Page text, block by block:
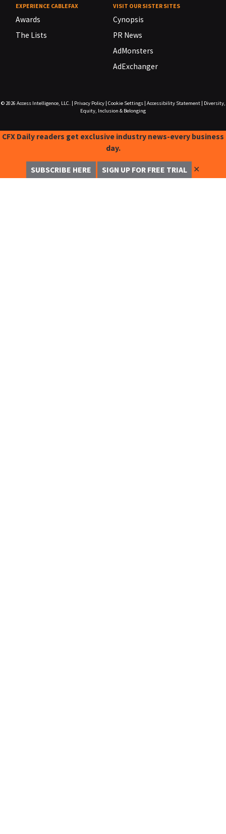
EXPERIENCE CABLEFAX
Awards
The Lists
VISIT OUR SISTER SITES
Cynopsis
PR News
AdMonsters
AdExchanger
© 2026 Access Intelligence, LLC. Privacy Policy| Cookie Settings| Accessibility Statement|
Diversity,
Equity, Inclusion & Belonging
CFX Daily readers get exclusive industry news-every business
day.
SUBSCRIBE HERE SIGN UP FOR FREE TRIAL ✕